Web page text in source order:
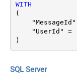
WITH
(
    "MessageId"
    "UserId"
=
)
SQL Server